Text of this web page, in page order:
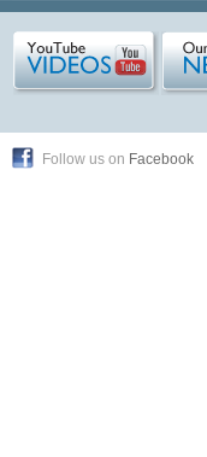
Follow us on Facebook